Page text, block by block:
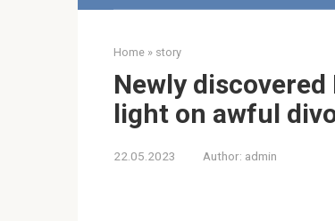
Home » story
Newly
light on awful
22.05.2023 Author: admin